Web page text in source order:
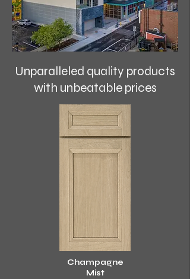
Unparalleled quality products
with unbeatable prices
Champagne
Mist